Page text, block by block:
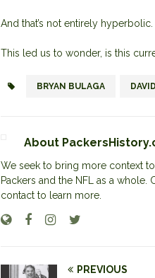
And that’s not entirely hyperbolic.
This led us to wonder, is this
BRYAN BULAGA
About
We seek to bring more context
Packers and the NFL as a
contact to learn more.
PREVIOUS